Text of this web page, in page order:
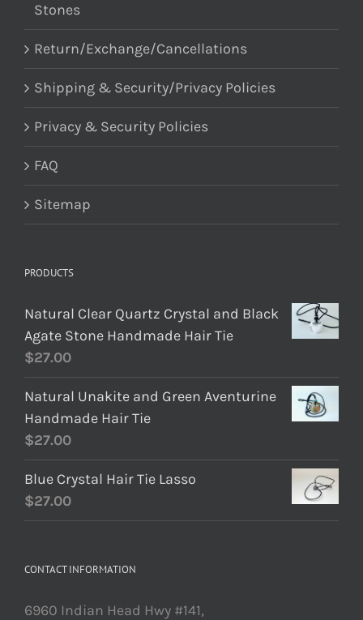
Stones
Return/Exchange/Cancellations
Shipping & Security/Privacy Policies
Privacy & Security Policies
FAQ
Sitemap
PRODUCTS
Natural Clear Quartz Crystal and Black
Agate Stone Handmade Hair Tie
$27.00
Natural Unakite and Green Aventurine
Handmade Hair Tie
$27.00
Blue Crystal Hair Tie Lasso
$27.00
CONTACT INFORMATION
6960 Indian Head Hwy #141,